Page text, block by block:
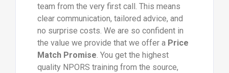
team from the very first call. This means
clear communication, tailored advice, and
no surprise costs. We are so confident in
the value we provide that we offer a Price
Match Promise. You get the highest
quality NPORS training from the source,